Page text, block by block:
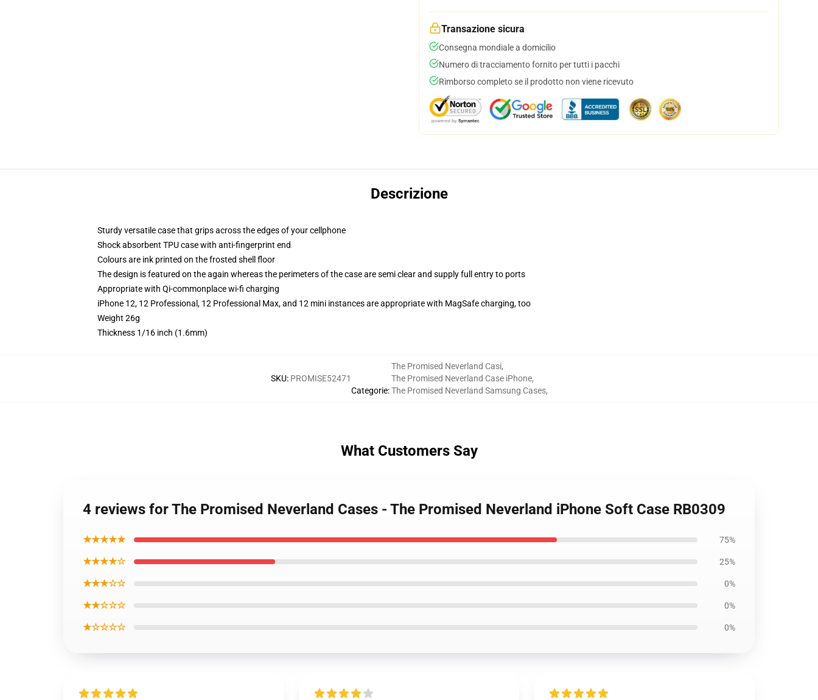
Transazione sicura
Consegna mondiale a domicilio
Numero di tracciamento fornito per tutti i pacchi
Rimborso completo se il prodotto non viene ricevuto
Descrizione
Sturdy versatile case that grips across the edges of your cellphone
Shock absorbent TPU case with anti-fingerprint end
Colours are ink printed on the frosted shell floor
The design is featured on the again whereas the perimeters of the case are semi clear and supply full entry to ports
Appropriate with Qi-commonplace wi-fi charging
iPhone 12, 12 Professional, 12 Professional Max, and 12 mini instances are appropriate with MagSafe charging, too
Weight 26g
Thickness 1/16 inch (1.6mm)
SKU: PROMISE52471
Categorie:
The Promised Neverland Casi,
The Promised Neverland Case iPhone,
The Promised Neverland Samsung Cases,
What Customers Say
4 reviews for The Promised Neverland Cases - The Promised Neverland iPhone Soft Case RB0309
★★★★★ 75%
★★★★☆ 25%
★★★☆☆ 0%
★★☆☆☆ 0%
★☆☆☆☆ 0%